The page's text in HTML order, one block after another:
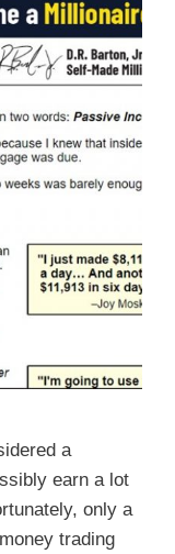
a
earn a lot
only a
trading